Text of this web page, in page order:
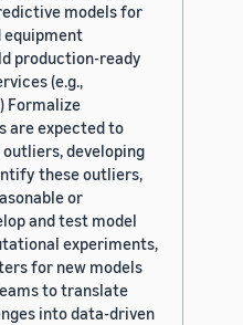
models for
production-ready
(e.g.,
Formalize
are expected to
developing
these outliers,
or
and test model
experiments,
for new models
to translate
into data-driven